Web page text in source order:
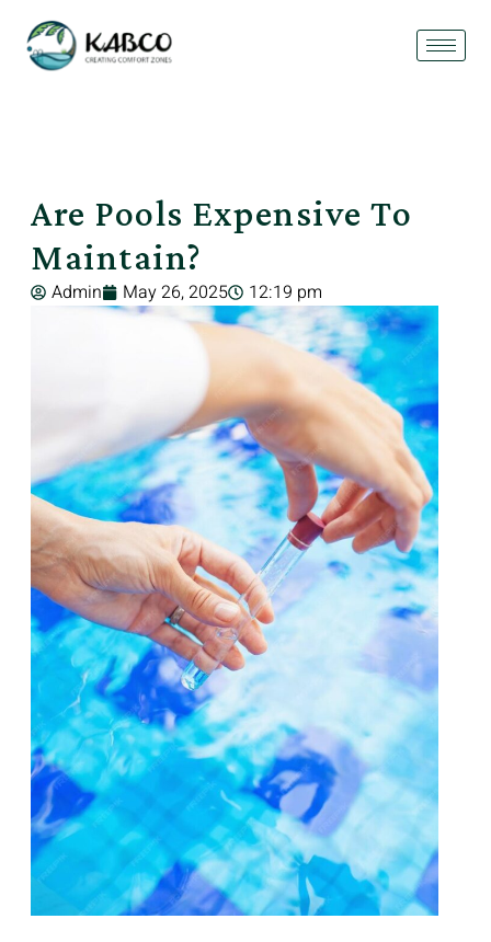
Are Pools Expensive To
Maintain?
Admin May 26, 2025 12:19 pm